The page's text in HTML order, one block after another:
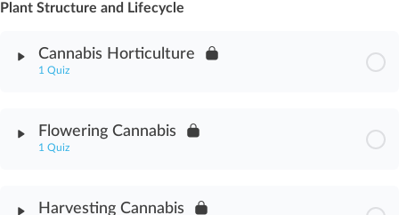
Plant Structure and Lifecycle
Cannabis Horticulture
1 Quiz
Flowering Cannabis
1 Quiz
Harvesting Cannabis